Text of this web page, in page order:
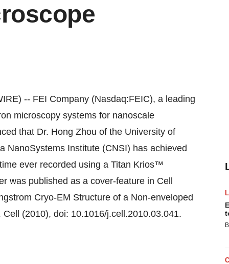
-- FEI Company (Nasdaq:FEIC), a leading
microscopy systems for nanoscale
that Dr. Hong Zhou of the University of
NanoSystems Institute (CNSI) has achieved
ever recorded using a Titan Krios™
was published as a cover-feature in Cell
Cryo-EM Structure of a Non-enveloped
(2010), doi: 10.1016/j.cell.2010.03.041.